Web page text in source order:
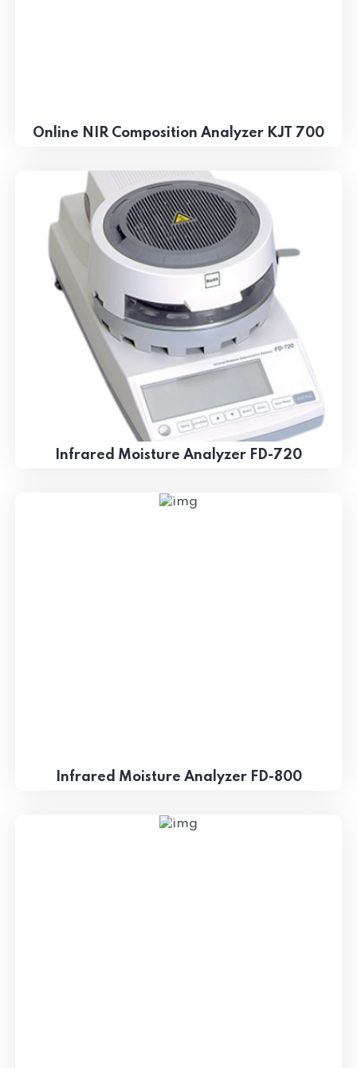
Online NIR Composition Analyzer KJT 700
Infrared Moisture Analyzer FD-720
Infrared Moisture Analyzer FD-800